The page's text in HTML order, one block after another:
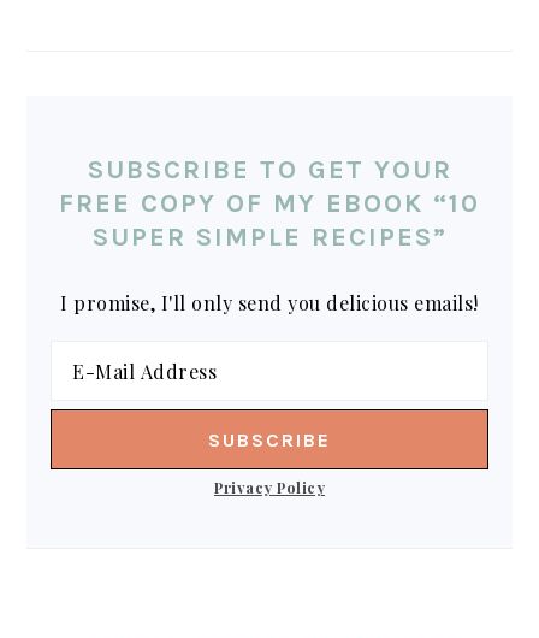
SUBSCRIBE TO GET YOUR
FREE COPY OF MY EBOOK “10
SUPER SIMPLE RECIPES”
I promise, I'll only send you delicious emails!
Privacy Policy